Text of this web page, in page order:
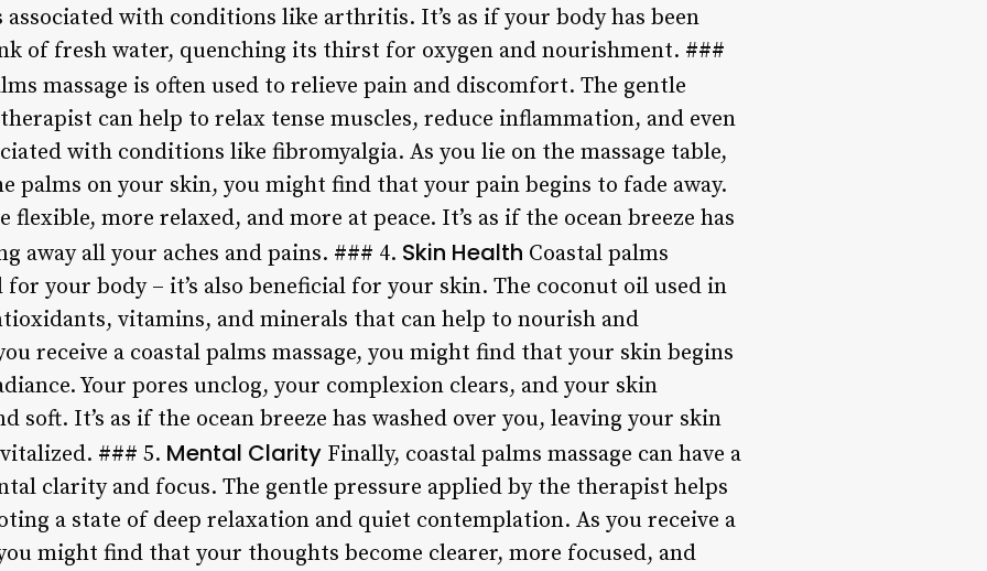
associated with conditions like arthritis. It’s as if your body has been
of fresh water, quenching its thirst for oxygen and nourishment. ###
massage is often used to relieve pain and discomfort. The gentle
can help to relax tense muscles, reduce inflammation, and even
with conditions like fibromyalgia. As you lie on the massage table,
palms on your skin, you might find that your pain begins to fade away.
flexible, more relaxed, and more at peace. It’s as if the ocean breeze has
away all your aches and pains. ### 4. Skin Health Coastal palms
for your body – it’s also beneficial for your skin. The coconut oil used in
vitamins, and minerals that can help to nourish and
receive a coastal palms massage, you might find that your skin begins
Your pores unclog, your complexion clears, and your skin
soft. It’s as if the ocean breeze has washed over you, leaving your skin
### 5. Mental Clarity Finally, coastal palms massage can have a
clarity and focus. The gentle pressure applied by the therapist helps
a state of deep relaxation and quiet contemplation. As you receive a
might find that your thoughts become clearer, more focused, and